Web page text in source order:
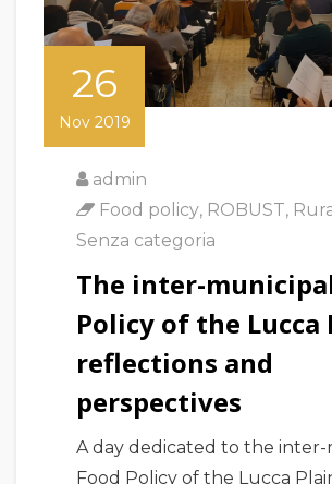
26
Nov 2019
admin
Food policy, ROBUST,
Senza categoria
The inter-
Policy of the Lucca
reflections and
perspectives
A day dedicated to the inter-
Food Policy of the Lucca